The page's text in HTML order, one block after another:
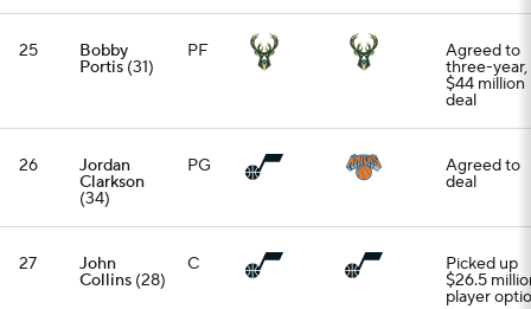
25 Bobby
Portis (31)
PF Agreed to
three-year,
$44 million
deal
26 Jordan
Clarkson
(34)
PG Agreed to
deal
27 John
Collins (28)
C Picked up
$26.5
player